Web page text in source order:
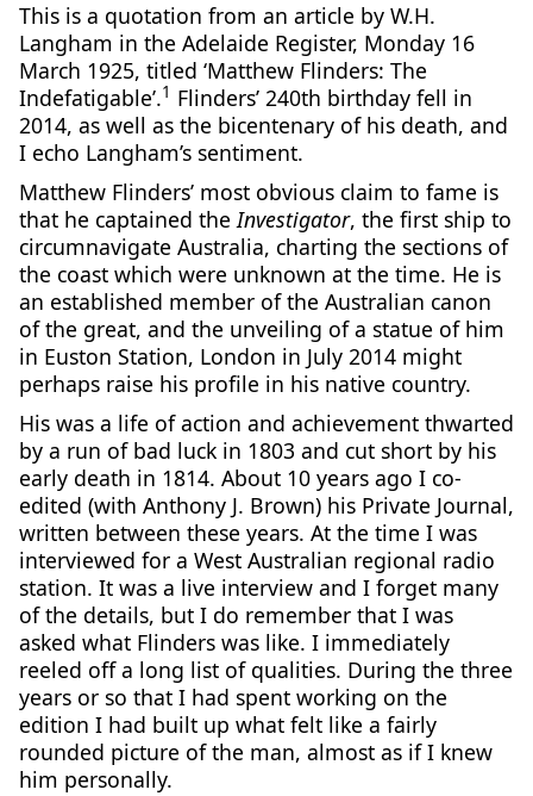
This is a quotation from an article by W.H.
Langham in the Adelaide Register, Monday 16
March 1925, titled ‘Matthew Flinders: The
Indefatigable’.1 Flinders’ 240th birthday fell in
2014, as well as the bicentenary of his death, and
I echo Langham’s sentiment.
Matthew Flinders’ most obvious claim to fame is
that he captained theInvestigator, the first ship to
circumnavigate Australia, charting the sections of
the coast which were unknown at the time. He is
an established member of the Australian canon
of the great, and the unveiling of a statue of him
in Euston Station, London in July 2014 might
perhaps raise his profile in his native country.
His was a life of action and achievement thwarted
by a run of bad luck in 1803 and cut short by his
early death in 1814. About 10 years ago I co-
edited (with Anthony J. Brown) his Private Journal,
written between these years. At the time I was
interviewed for a West Australian regional radio
station. It was a live interview and I forget many
of the details, but I do remember that I was
asked what Flinders was like. I immediately
reeled off a long list of qualities. During the three
years or so that I had spent working on the
edition I had built up what felt like a fairly
rounded picture of the man, almost as if I knew
him personally.